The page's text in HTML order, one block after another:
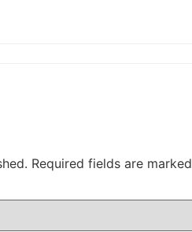
Required fields are marked